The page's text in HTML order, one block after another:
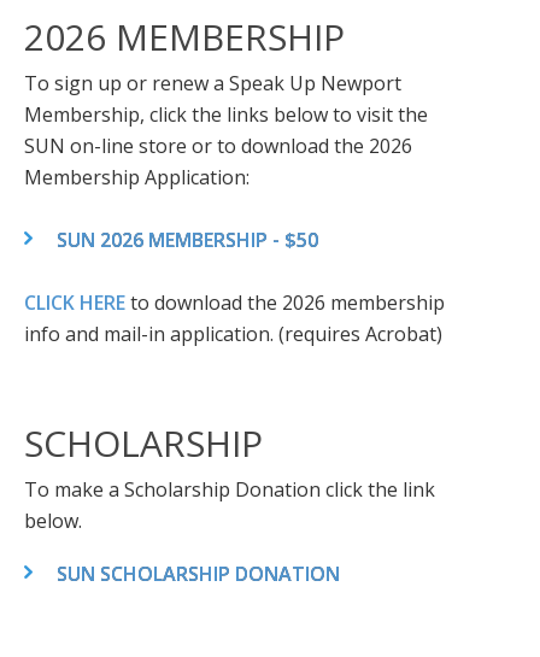
2026 MEMBERSHIP
To sign up or renew a Speak Up Newport
Membership, click the links below to visit the
SUN on-line store or to download the 2026
Membership Application:
SUN 2026 MEMBERSHIP - $50
CLICK HEREto download the 2026 membership
info and mail-in application. (requires Acrobat)
SCHOLARSHIP
To make a Scholarship Donation click the link
below.
SUN SCHOLARSHIP DONATION